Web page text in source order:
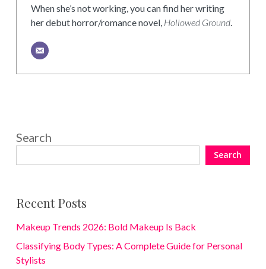
When she’s not working, you can find her writing
her debut horror/romance novel, Hollowed Ground.
Search
Search
Recent Posts
Makeup Trends 2026: Bold Makeup Is Back
Classifying Body Types: A Complete Guide for Personal
Stylists